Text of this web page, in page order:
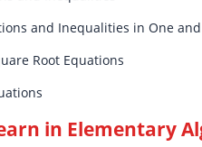
and Inequalities in One
Root Equations
in Elementary